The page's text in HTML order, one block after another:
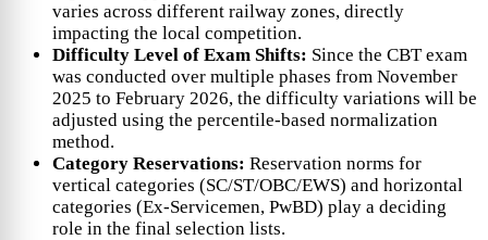
varies across different railway zones, directly
impacting the local competition.
Difficulty Level of Exam Shifts: Since the CBT exam
was conducted over multiple phases from November
2025 to February 2026, the difficulty variations will be
adjusted using the percentile-based normalization
method.
Category Reservations: Reservation norms for
vertical categories (SC/ST/OBC/EWS) and horizontal
categories (Ex-Servicemen, PwBD) play a deciding
role in the final selection lists.